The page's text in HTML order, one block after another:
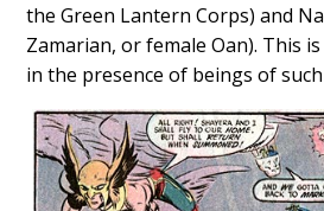
the Green Lantern Corps) and
Zamarian, or female Oan). This
in the presence of beings of